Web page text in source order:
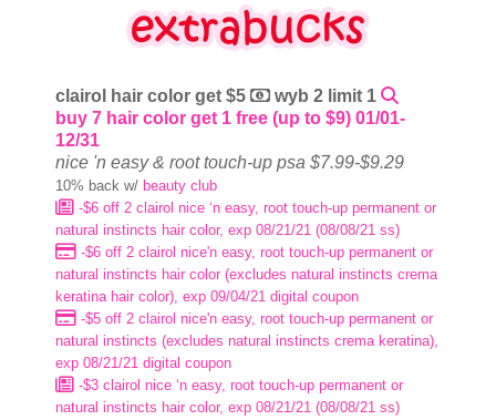
clairol hair color get $5
wyb 2 limit 1
buy 7 hair color get 1 free (up to $9) 01/01-
12/31
nice 'n easy & root touch-up psa $7.99-$9.29
10% back w/ beauty club
-$6 off 2 clairol nice ‘n easy, root touch-up permanent or
natural instincts hair color, exp 08/21/21 (08/08/21 ss)
-$6 off 2 clairol nice'n easy, root touch-up permanent or
natural instincts hair color (excludes natural instincts crema
keratina hair color), exp 09/04/21 digital coupon
-$5 off 2 clairol nice'n easy, root touch-up permanent or
natural instincts (excludes natural instincts crema keratina),
exp 08/21/21 digital coupon
-$3 clairol nice ‘n easy, root touch-up permanent or
natural instincts hair color, exp 08/21/21 (08/08/21 ss)